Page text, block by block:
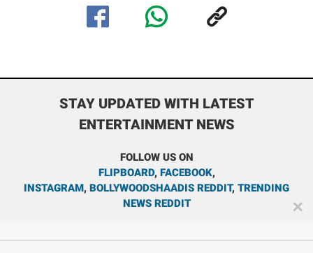
STAY UPDATED WITH LATEST
ENTERTAINMENT NEWS
FOLLOW US ON
FLIPBOARD, FACEBOOK,
INSTAGRAM, BOLLYWOODSHAADIS REDDIT, TRENDING
NEWS REDDIT
✕